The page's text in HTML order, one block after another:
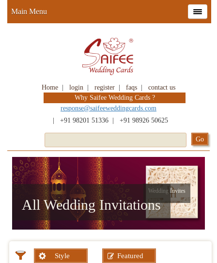
Home login register faqs
contact us
Why Saifee Wedding Cards ?
response@saifeeweddingcards.com
+91 98201 51336 +91 98926 50625
Main Menu
All Wedding Invitations
Wedding Invites
Style Featured